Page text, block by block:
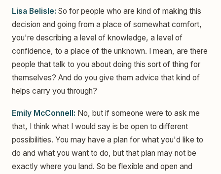
Lisa Belisle: So for people who are kind of making this
decision and going from a place of somewhat comfort,
you're describing a level of knowledge, a level of
confidence, to a place of the unknown. I mean, are there
people that talk to you about doing this sort of thing for
themselves? And do you give them advice that kind of
helps carry you through?
Emily McConnell: No, but if someone were to ask me
that, I think what I would say is be open to different
possibilities. You may have a plan for what you'd like to
do and what you want to do, but that plan may not be
exactly where you land. So be flexible and open and